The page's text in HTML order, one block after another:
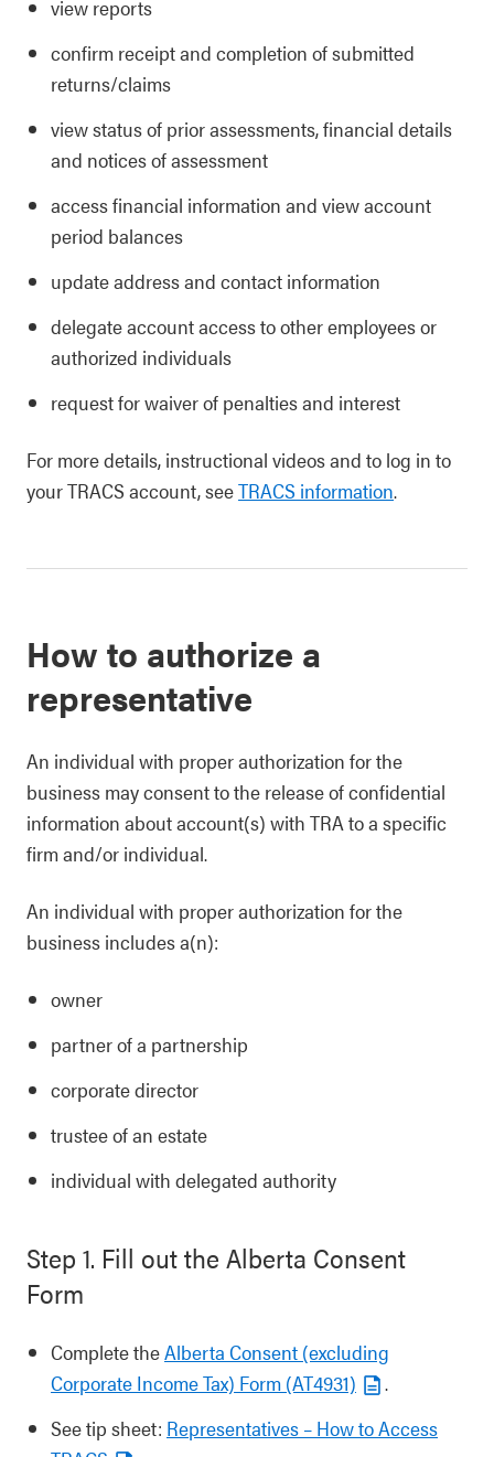
view reports
confirm receipt and completion of submitted
returns/claims
view status of prior assessments, financial details
and notices of assessment
access financial information and view account
period balances
update address and contact information
delegate account access to other employees or
authorized individuals
request for waiver of penalties and interest
For more details, instructional videos and to log in to
your TRACS account, seeTRACS information.
How to authorize a
representative
An individual with proper authorization for the
business may consent to the release of confidential
information about account(s) with TRA to a specific
firm and/or individual.
An individual with proper authorization for the
business includes a(n):
owner
partner of a partnership
corporate director
trustee of an estate
individual with delegated authority
Step 1. Fill out the Alberta Consent
Form
Complete theAlberta Consent (excluding
Corporate Income Tax) Form (AT4931)
.
See tip sheet: Representatives – How to Access